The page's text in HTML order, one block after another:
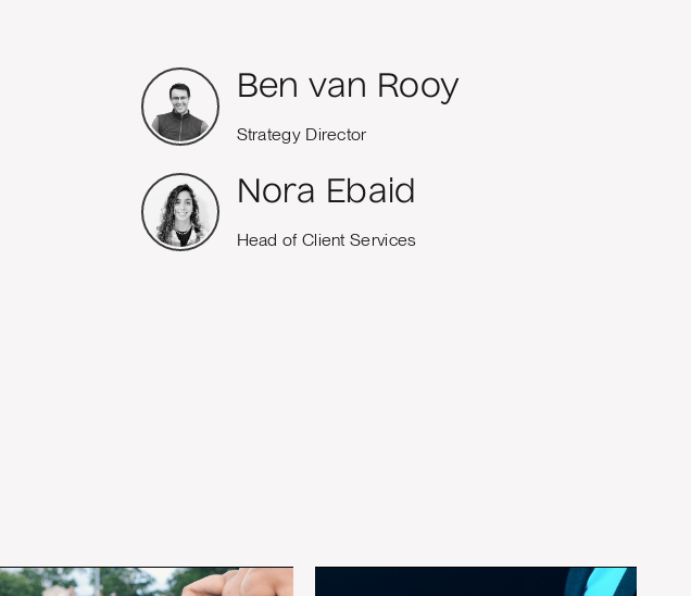
Ben van Rooy
Strategy Director
Nora Ebaid
Head of Client Services